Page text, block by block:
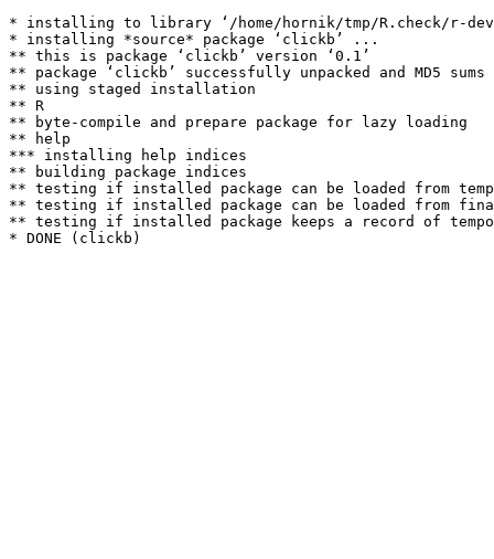
* installing to library ‘/home/hornik/tmp/R.check/r-
* installing *source* package ‘clickb’ ...
** this is package ‘clickb’ version ‘0.1’
** package ‘clickb’ successfully unpacked and MD5 sums
** using staged installation
** R
** byte-compile and prepare package for lazy loading
** help
*** installing help indices
** building package indices
** testing if installed package can be loaded from
** testing if installed package can be loaded from
** testing if installed package keeps a record of